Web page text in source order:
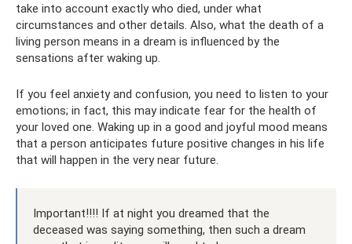
take into account exactly who died, under what
circumstances and other details. Also, what the death of a
living person means in a dream is influenced by the
sensations after waking up.
If you feel anxiety and confusion, you need to listen to your
emotions; in fact, this may indicate fear for the health of
your loved one. Waking up in a good and joyful mood means
that a person anticipates future positive changes in his life
that will happen in the very near future.
Important!!!! If at night you dreamed that the
deceased was saying something, then such a dream